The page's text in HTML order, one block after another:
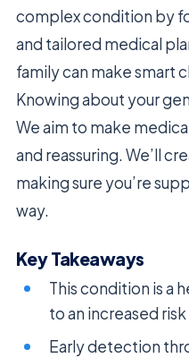
complex condition by
and tailored medical
family can make smart
Knowing about your
We aim to make
and reassuring. We’ll
making sure you’re
way.
Key Takeaways
This condition is a
to an increased
Early detection